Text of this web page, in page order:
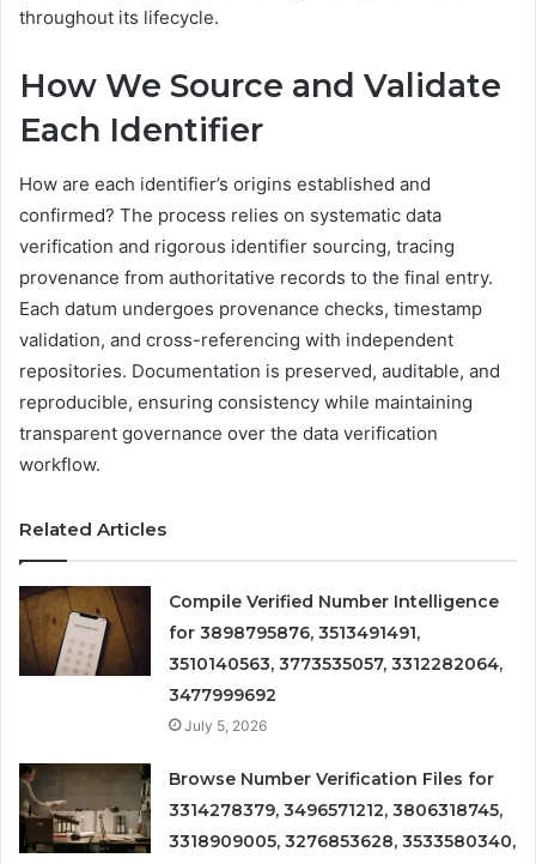
throughout its lifecycle.
How We Source and Validate
Each Identifier
How are each identifier’s origins established and
confirmed? The process relies on systematic data
verification and rigorous identifier sourcing, tracing
provenance from authoritative records to the final entry.
Each datum undergoes provenance checks, timestamp
validation, and cross-referencing with independent
repositories. Documentation is preserved, auditable, and
reproducible, ensuring consistency while maintaining
transparent governance over the data verification
workflow.
Related Articles
Compile Verified Number Intelligence
for 3898795876, 3513491491,
3510140563, 3773535057, 3312282064,
3477999692
July 5, 2026
Browse Number Verification Files for
3314278379, 3496571212, 3806318745,
3318909005, 3276853628, 3533580340,